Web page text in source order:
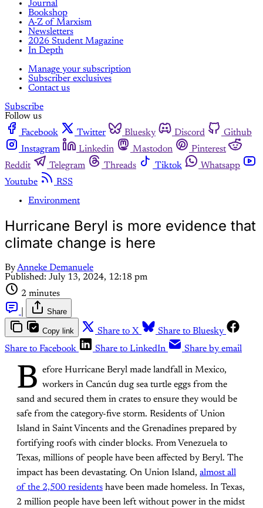
Journal
Bookshop
A-Z of Marxism
Newsletters
2026 Student Magazine
In Depth
Manage your subscription
Subscriber exclusives
Contact us
Subscribe
Follow us
Facebook
Twitter Bluesky Discord
Github
Instagram
Linkedin Mastodon
Pinterest
Reddit
Telegram Threads Tiktok
Whatsapp
Youtube
RSS
Environment
Hurricane Beryl is more evidence that
climate change is here
ByAnneke Demanuele
Published: July 13, 2024, 12:18 pm
2 minutes
Share
Copy link Share to X
Share to Bluesky
Share to Facebook
Share to LinkedIn Share by email
B efore Hurricane Beryl made landfall in Mexico,
workers in Cancún dug sea turtle eggs from the
sand and secured them in crates to ensure they would be
safe from the category-five storm. Residents of Union
Island in Saint Vincents and the Grenadines prepared by
fortifying roofs with cinder blocks. From Venezuela to
Texas, millions of people have been affected by Beryl. The
impact has been devastating. On Union Island, almost all
of the 2,500 residents have been made homeless. In Texas,
2 million people have been left without power in the midst